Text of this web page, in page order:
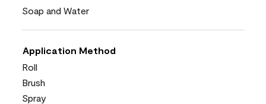
Soap and Water
Application Method
Roll
Brush
Spray